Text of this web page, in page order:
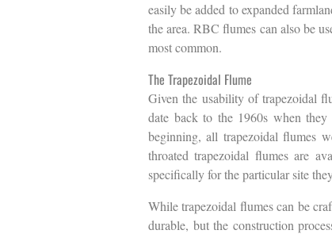
easily be added to expanded
the area. RBC flumes can also be
most common.
The Trapezoidal Flume
Given the usability of trapezoidal
date back to the 1960s when
beginning, all trapezoidal flumes
throated trapezoidal flumes are
specifically for the particular site
While trapezoidal flumes can be
durable, but the construction